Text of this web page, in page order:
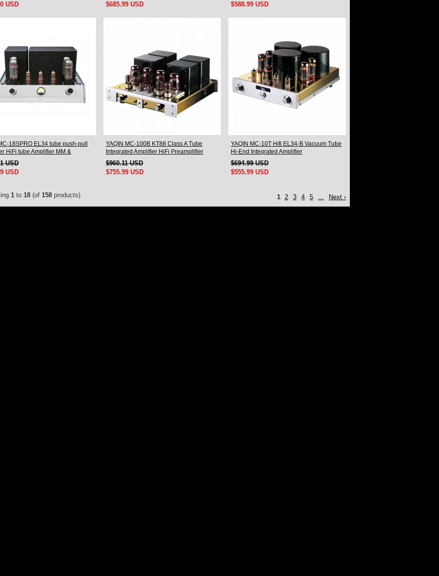
USD
$685.99 USD
$588.99 USD
18SPRO EL34 tube push-pull
HiFi tube Amplifier MM &
input
USD
USD
YAQIN MC-100B KT88 Class A Tube
Integrated Amplifier HiFi Preamplifier
$960.11 USD
$755.99 USD
YAQIN MC-10T Hifi EL34-B Vacuum Tube
Hi-End Integrated Amplifier
$694.99 USD
$555.99 USD
1 to 18 (of 158 products) 1 2 3 4 5 ... Next ›